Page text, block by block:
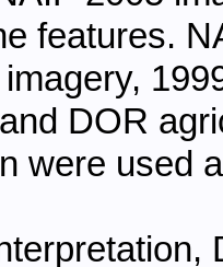
features.
DOR
were used